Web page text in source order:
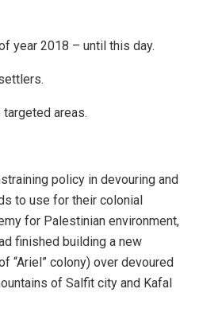
year 2018 – until this day.
areas.
policy in devouring and
to use for their colonial
for Palestinian environment,
finished building a new
“Ariel” colony) over devoured
of Salfit city and Kafal